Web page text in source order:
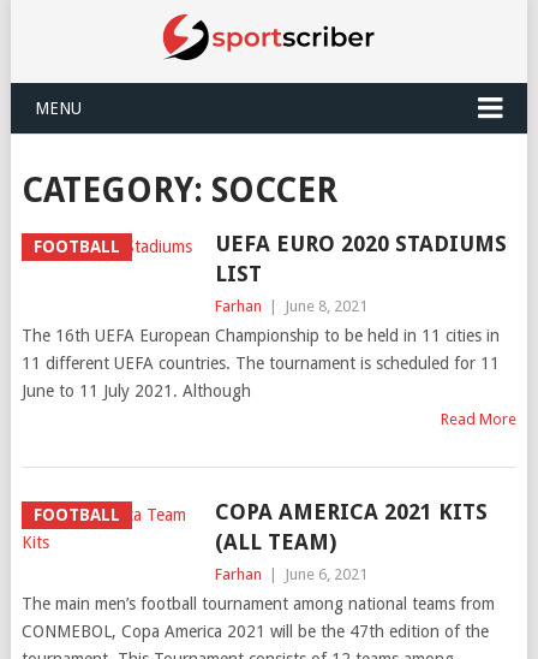
MENU
CATEGORY: SOCCER
FOOTBALL
UEFA EURO 2020 STADIUMS
LIST
Farhan June 8, 2021
The 16th UEFA European Championship to be held in 11 cities in
11 different UEFA countries. The tournament is scheduled for 11
June to 11 July 2021. Although
Read More
FOOTBALL
COPA AMERICA 2021 KITS
(ALL TEAM)
Farhan June 6, 2021
The main men’s football tournament among national teams from
CONMEBOL, Copa America 2021 will be the 47th edition of the